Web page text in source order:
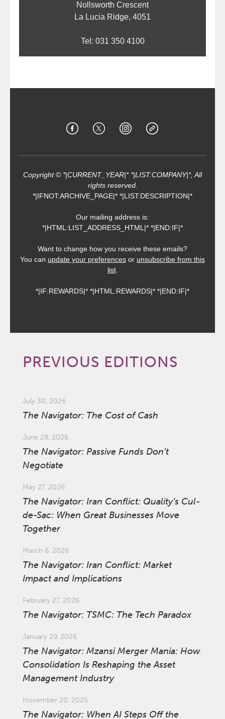
Nollsworth Crescent
La Lucia Ridge, 4051
Tel: 031 350 4100
Copyright © *|CURRENT_YEAR|* *|LIST:COMPANY|*, All
rights reserved.
*|IFNOT:ARCHIVE_PAGE|* *|LIST:DESCRIPTION|*
Our mailing address is:
*|HTML:LIST_ADDRESS_HTML|* *|END:IF|*
Want to change how you receive these emails?
You can update your preferences or unsubscribe from this
list.
*|IF:REWARDS|* *|HTML:REWARDS|* *|END:IF|*
PREVIOUS EDITIONS
July 30, 2026
The Navigator: The Cost of Cash
June 28, 2026
The Navigator: Passive Funds Don’t
Negotiate
May 27, 2026
The Navigator: Iran Conflict: Quality’s Cul-
de-Sac: When Great Businesses Move
Together
March 6, 2026
The Navigator: Iran Conflict: Market
Impact and Implications
February 27, 2026
The Navigator: TSMC: The Tech Paradox
January 29, 2026
The Navigator: Mzansi Merger Mania: How
Consolidation Is Reshaping the Asset
Management Industry
November 20, 2025
The Navigator: When AI Steps Off the